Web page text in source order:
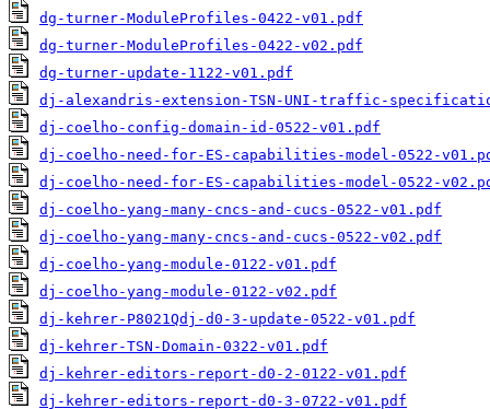
dg-turner-ModuleProfiles-0422-v01.pdf
dg-turner-ModuleProfiles-0422-v02.pdf
dg-turner-update-1122-v01.pdf
dj-alexandris-extension-TSN-UNI-traffic-
dj-coelho-config-domain-id-0522-v01.pdf
dj-coelho-need-for-ES-capabilities-model-0522-
dj-coelho-need-for-ES-capabilities-model-0522-
dj-coelho-yang-many-cncs-and-cucs-0522-v01.pdf
dj-coelho-yang-many-cncs-and-cucs-0522-v02.pdf
dj-coelho-yang-module-0122-v01.pdf
dj-coelho-yang-module-0122-v02.pdf
dj-kehrer-P8021Qdj-d0-3-update-0522-v01.pdf
dj-kehrer-TSN-Domain-0322-v01.pdf
dj-kehrer-editors-report-d0-2-0122-v01.pdf
dj-kehrer-editors-report-d0-3-0722-v01.pdf